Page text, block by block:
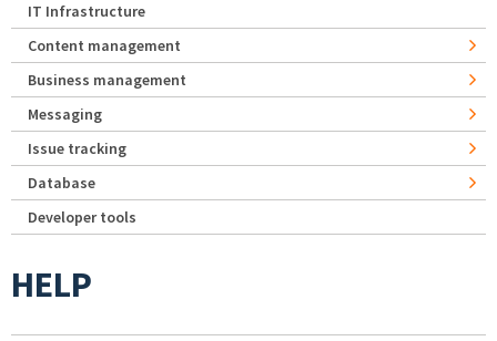
IT Infrastructure
Content management
Business management
Messaging
Issue tracking
Database
Developer tools
HELP